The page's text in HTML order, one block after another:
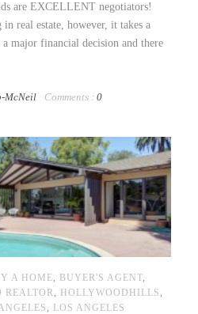
are EXCELLENT negotiators!
real estate, however, it takes a
major financial decision and there
McNeil Comments : 0
A HOME, BUYER'S AGENT,
REALTOR, HOLLYWOODHILLS ,
,
LOS ANGELES